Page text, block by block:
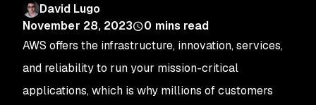
David Lugo
November 28, 2023
0 mins read
AWS offers the infrastructure, innovation, services,
and reliability to run your mission-critical
applications, which is why millions of customers